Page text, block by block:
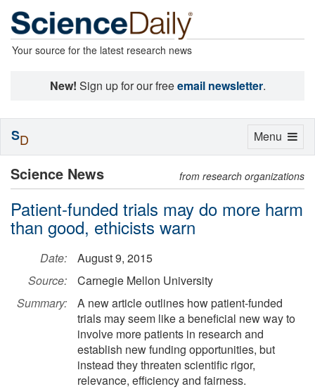
Your source for the latest research news
New! Sign up for our freeemail newsletter.
Science News from research organizations
Patient-funded trials may do more harm
than good, ethicists warn
Date:
August 9, 2015
Source:
Carnegie Mellon University
Summary:
A new article outlines how patient-funded
trials may seem like a beneficial new way to
involve more patients in research and
establish new funding opportunities, but
instead they threaten scientific rigor,
relevance, efficiency and fairness.
Toggle
Menu
SD